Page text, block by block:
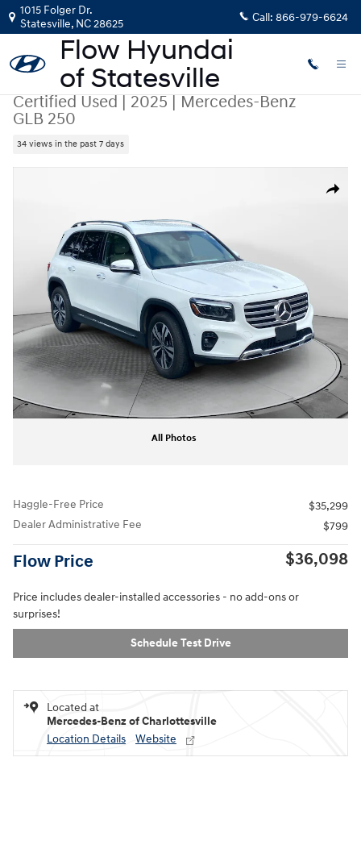
Skip to main content
1015 Folger Dr.
Statesville, NC28625 Call: 866-979-6624
Certified Used|2025|Mercedes-Benz
GLB 250
34 views in the past 7 days
Share
All Photos
Haggle-Free Price
$35,299
Dealer Administrative Fee
$799
Flow Price $36,098
Price includes dealer-installed accessories - no add-ons or
surprises!
Schedule Test Drive
Located at
Mercedes-Benz of Charlottesville
Location Details
Website